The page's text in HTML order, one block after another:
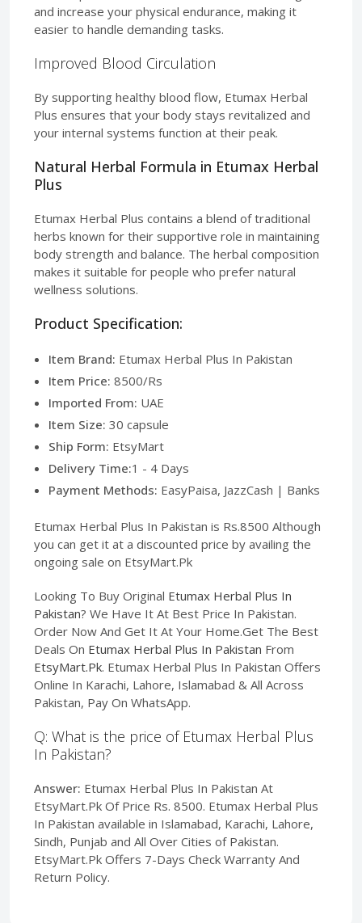
and increase your physical endurance, making it
easier to handle demanding tasks.
Improved Blood Circulation
By supporting healthy blood flow, Etumax Herbal
Plus ensures that your body stays revitalized and
your internal systems function at their peak.
Natural Herbal Formula in Etumax Herbal
Plus
Etumax Herbal Plus contains a blend of traditional
herbs known for their supportive role in maintaining
body strength and balance. The herbal composition
makes it suitable for people who prefer natural
wellness solutions.
Product Specification:
Item Brand: Etumax Herbal Plus In Pakistan
Item Price: 8500/Rs
Imported From: UAE
Item Size: 30 capsule
Ship Form: EtsyMart
Delivery Time:1 - 4 Days
Payment Methods: EasyPaisa, JazzCash | Banks
Etumax Herbal Plus In Pakistan is Rs.8500 Although
you can get it at a discounted price by availing the
ongoing sale on EtsyMart.Pk
Looking To Buy Original Etumax Herbal Plus In
Pakistan? We Have It At Best Price In Pakistan.
Order Now And Get It At Your Home.Get The Best
Deals On Etumax Herbal Plus In Pakistan From
EtsyMart.Pk. Etumax Herbal Plus In Pakistan Offers
Online In Karachi, Lahore, Islamabad & All Across
Pakistan, Pay On WhatsApp.
Q: What is the price of Etumax Herbal Plus
In Pakistan?
Answer: Etumax Herbal Plus In Pakistan At
EtsyMart.Pk Of Price Rs. 8500. Etumax Herbal Plus
In Pakistan available in Islamabad, Karachi, Lahore,
Sindh, Punjab and All Over Cities of Pakistan.
EtsyMart.Pk Offers 7-Days Check Warranty And
Return Policy.